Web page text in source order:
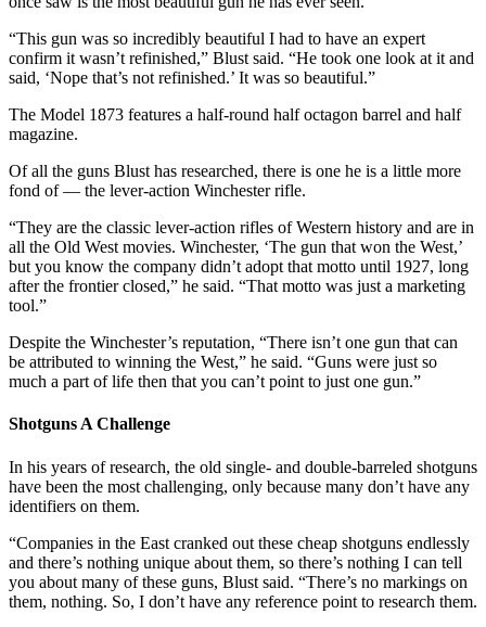
“This gun was so incredibly beautiful I had to have an expert
confirm it wasn’t refinished,” Blust said. “He took one look at it and
said, ‘Nope that’s not refinished.’ It was so beautiful.”
The Model 1873 features a half-round half octagon barrel and half
magazine.
Of all the guns Blust has researched, there is one he is a little more
fond of — the lever-action Winchester rifle.
“They are the classic lever-action rifles of Western history and are in
all the Old West movies. Winchester, ‘The gun that won the West,’
but you know the company didn’t adopt that motto until 1927, long
after the frontier closed,” he said. “That motto was just a marketing
tool.”
Despite the Winchester’s reputation, “There isn’t one gun that can
be attributed to winning the West,” he said. “Guns were just so
much a part of life then that you can’t point to just one gun.”
Shotguns A Challenge
In his years of research, the old single- and double-barreled shotguns
have been the most challenging, only because many don’t have any
identifiers on them.
“Companies in the East cranked out these cheap shotguns endlessly
and there’s nothing unique about them, so there’s nothing I can tell
you about many of these guns, Blust said. “There’s no markings on
them, nothing. So, I don’t have any reference point to research them.